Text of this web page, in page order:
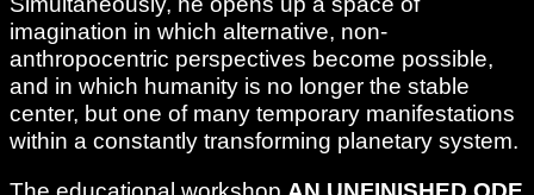
imagination in which alternative, non-
anthropocentric perspectives become possible,
and in which humanity is no longer the stable
center, but one of many temporary manifestations
within a constantly transforming planetary system.